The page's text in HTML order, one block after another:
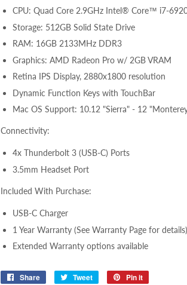
CPU: Quad Core 2.9GHz Intel® Core™ i7-
Storage: 512GB Solid State Drive
RAM: 16GB 2133MHz DDR3
Graphics: AMD Radeon Pro w/ 2GB VRAM
Retina IPS Display, 2880x1800 resolution
Dynamic Function Keys with TouchBar
Mac OS Support: 10.12 "Sierra" - 12
Connectivity:
4x Thunderbolt 3 (USB-C) Ports
3.5mm Headset Port
Included With Purchase:
USB-C Charger
1 Year Warranty (See Warranty Page for details)
Extended Warranty options available
Share
Share
Tweet
Tweet
Pin it